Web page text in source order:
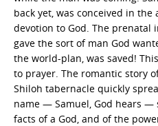
back yet, was conceived in
devotion to God. The prenatal
gave the sort of man God
the world-plan, was saved!
to prayer. The romantic story
Shiloh tabernacle quickly
name — Samuel, God hears —
facts of a God, and of the